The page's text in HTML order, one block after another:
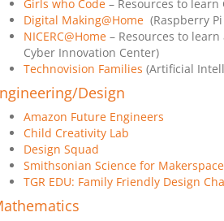
Girls who Code – Resources to learn
Digital Making@Home (Raspberry
NICERC@Home – Resources to
Cyber Innovation Center)
Technovision Families (Artificial
Design
Amazon Future Engineers
Child Creativity Lab
Design Squad
Smithsonian Science for
TGR EDU: Family Friendly Design